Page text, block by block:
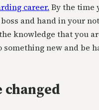
career. By the time
and hand in your
knowledge that you
something new and be
changed